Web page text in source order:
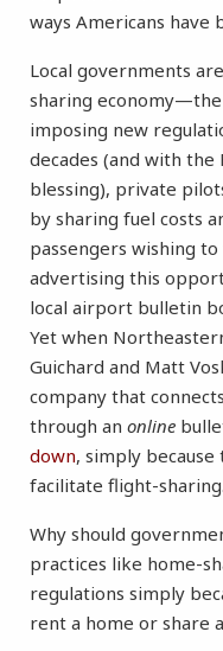
ways Americans have
Local governments
sharing
imposing new
decades (and with the
blessing), private
by sharing fuel costs
passengers wishing
advertising this
local airport bulletin
Yet when
Guichard and Matt
company that
through an online
down, simply
facilitate flight-sharing.
Why should
practices like home-
regulations simply
rent a home or share